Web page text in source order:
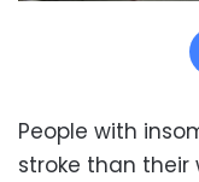
People with
stroke than their